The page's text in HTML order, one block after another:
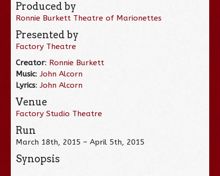
Produced by
Ronnie Burkett Theatre of Marionettes
Presented by
Factory Theatre
Creator: Ronnie Burkett
Music:John Alcorn
Lyrics:John Alcorn
Venue
Factory Studio Theatre
Run
March 18th, 2015 – April 5th, 2015
Synopsis